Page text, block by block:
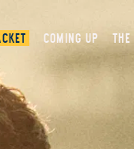
COMING UP